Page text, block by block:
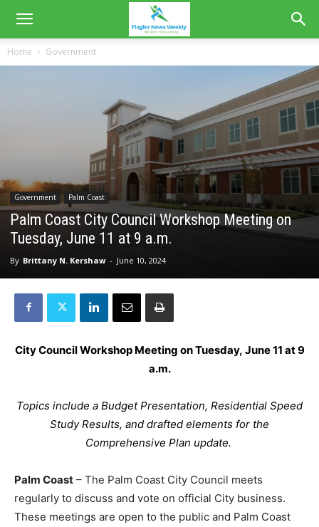
Home Government
Government Palm Coast
Palm Coast City Council Workshop Meeting on
Tuesday, June 11 at 9 a.m.
By Brittany N. Kershaw - June 10, 2024
City Council Workshop Meeting on Tuesday, June 11 at 9
a.m.
Topics include a Budget Presentation, Residential Speed
Study Results, and drafted elements for the
Comprehensive Plan update.
Palm Coast – The Palm Coast City Council meets
regularly to discuss and vote on official City business.
These meetings are open to the public and Palm Coast